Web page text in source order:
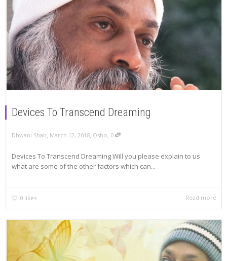
Devices To Transcend Dreaming
Dhwani Shah March 12, 2018 Osho 0
Devices To Transcend Dreaming Will you please explain to us
what are some of the other factors which can...
0 likes Read more